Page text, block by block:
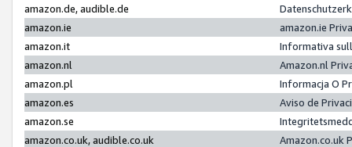
amazon.de, audible.de
amazon.ie
amazon.ie
amazon.it
Informativa
amazon.nl
Amazon.nl
amazon.pl
Informacja O
amazon.es
Aviso de
amazon.se
amazon.co.uk, audible.co.uk
Amazon.co.uk